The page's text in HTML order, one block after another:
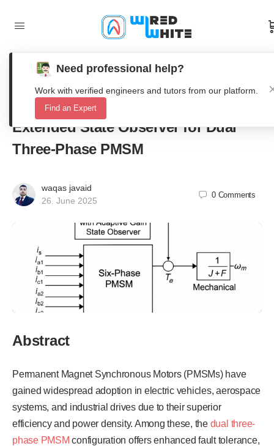
Current Control with Adaptive Gain
Extended State Observer for Dual
Three-Phase PMSM
waqas javaid
26. June 2025
0 Comments
Abstract
Permanent Magnet Synchronous Motors (PMSMs) have
gained widespread adoption in electric vehicles, aerospace
systems, and industrial drives due to their superior
efficiency and power density. Among these, the dual three-
phase PMSM configuration offers enhanced fault tolerance,
Need professional help?
Work with verified engineers and tutors from our platform.
Find an Expert